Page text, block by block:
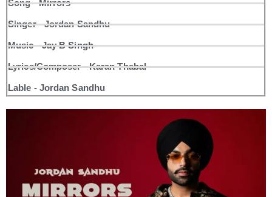
Song - Mirrors
Singer - Jordan Sandhu
Music - Jay B Singh
Lyrics/Composer - Karan Thabal
Lable - Jordan Sandhu